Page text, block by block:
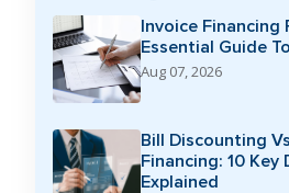
Invoice Financing
Essential Guide
Aug 07, 2026
Bill Discounting
Financing: 10 Key
Explained